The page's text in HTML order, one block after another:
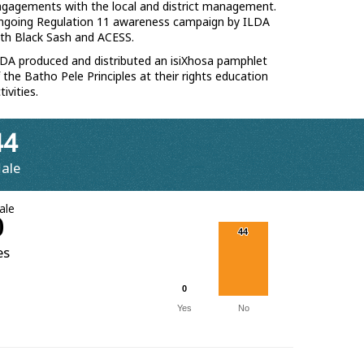
with the local and district management.
Regulation 11 awareness campaign by ILDA
Black Sash and ACESS.
produced and distributed an isiXhosa pamphlet
Batho Pele Principles at their rights education
0
0
44
44
Yes No